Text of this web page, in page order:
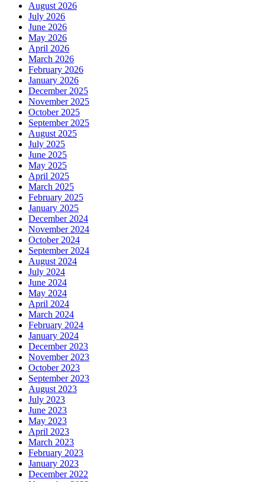
August 2026
July 2026
June 2026
May 2026
April 2026
March 2026
February 2026
January 2026
December 2025
November 2025
October 2025
September 2025
August 2025
July 2025
June 2025
May 2025
April 2025
March 2025
February 2025
January 2025
December 2024
November 2024
October 2024
September 2024
August 2024
July 2024
June 2024
May 2024
April 2024
March 2024
February 2024
January 2024
December 2023
November 2023
October 2023
September 2023
August 2023
July 2023
June 2023
May 2023
April 2023
March 2023
February 2023
January 2023
December 2022